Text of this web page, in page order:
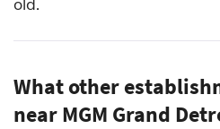
What other
near MGM Grand